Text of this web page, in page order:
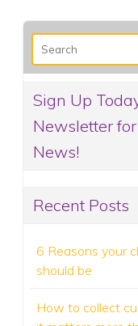
Sign Up
Newsletter
News!
Recent Posts
6 Reasons your
should be
How to collect